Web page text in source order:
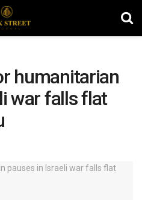
humanitarian
war falls flat